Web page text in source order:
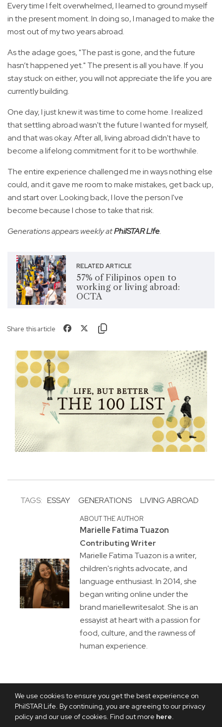
We use cookies to ensure you get the best experience on
PhilSTAR Life. By continuing, you are agreeing to our privacy
policy and our use of cookies. Find out more here.
Every time I felt overwhelmed, I learned to ground myself
in the present moment. In doing so, I managed to make the
most out of my two years abroad.
As the adage goes, "The past is gone, and the future
hasn’t happened yet." The present is all you have. If you
stay stuck on either, you will not appreciate the life you are
currently building.
One day, I just knew it was time to come home. I realized
that settling abroad wasn't the future I wanted for myself,
and that was okay. After all, living abroad didn't have to
become a lifelong commitment for it to be worthwhile.
The entire experience challenged me in ways nothing else
could, and it gave me room to make mistakes, get back up,
and start over. Looking back, I love the person I've
become because I chose to take that risk.
Generations appears weekly atPhilSTAR L!fe.
RELATED ARTICLE
57% of Filipinos open to
working or living abroad:
OCTA
Share this article
TAGS: ESSAY GENERATIONS LIVING ABROAD
ABOUT THE AUTHOR
Marielle Fatima Tuazon
Contributing Writer
Marielle Fatima Tuazon is a writer,
children's rights advocate, and
language enthusiast. In 2014, she
began writing online under the
brand mariellewritesalot. She is an
essayist at heart with a passion for
food, culture, and the rawness of
human experience.